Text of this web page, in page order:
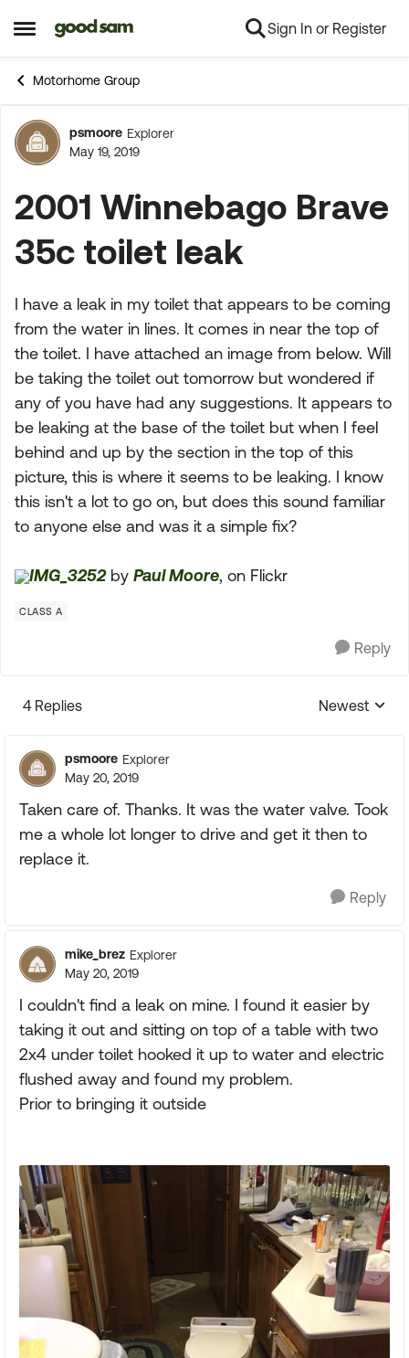
Open Side Menu
Skip to content Sign In or Register
Motorhome Group
Forum Discussion
psmoore Explorer
May 19, 2019
2001 Winnebago Brave
35c toilet leak
I have a leak in my toilet that appears to be coming
from the water in lines. It comes in near the top of
the toilet. I have attached an image from below. Will
be taking the toilet out tomorrow but wondered if
any of you have had any suggestions. It appears to
be leaking at the base of the toilet but when I feel
behind and up by the section in the top of this
picture, this is where it seems to be leaking. I know
this isn't a lot to go on, but does this sound familiar
to anyone else and was it a simple fix?
IMG_3252by Paul Moore, on Flickr
CLASS A
Reply
4 Replies
Replies
Newest
psmoore Explorer
May 20, 2019
Taken care of. Thanks. It was the water valve. Took
me a whole lot longer to drive and get it then to
replace it.
Reply
mike_brez Explorer
May 20, 2019
I couldn't find a leak on mine. I found it easier by
taking it out and sitting on top of a table with two
2x4 under toilet hooked it up to water and electric
flushed away and found my problem.
Prior to bringing it outside